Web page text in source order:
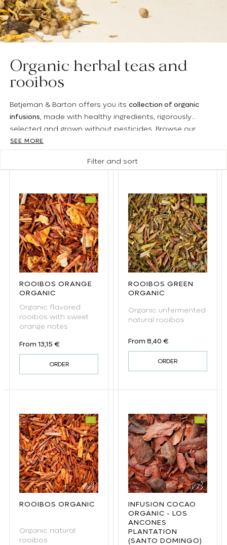
Organic herbal teas and
rooibos
Betjeman & Barton offers you itscollection of organic
infusions , made with healthy ingredients, rigorously
selected and grown without pesticides. Browse our
catalog to identify the blends that suit you: whether
satisfy all your desires.
SEE MORE
Filter and sort
ROOIBOS ORANGE
ORGANIC
Organic flavored
rooibos with sweet
orange notes
Regular price
From 13,15 €
ORDER
ROOIBOS GREEN
ORGANIC
Organic unfermented
natural rooibos
Regular price
From 8,40 €
ORDER
ROOIBOS ORGANIC
Organic natural
rooibos
INFUSION COCAO
ORGANIC - LOS
ANCONES
PLANTATION
(SANTO DOMINGO)